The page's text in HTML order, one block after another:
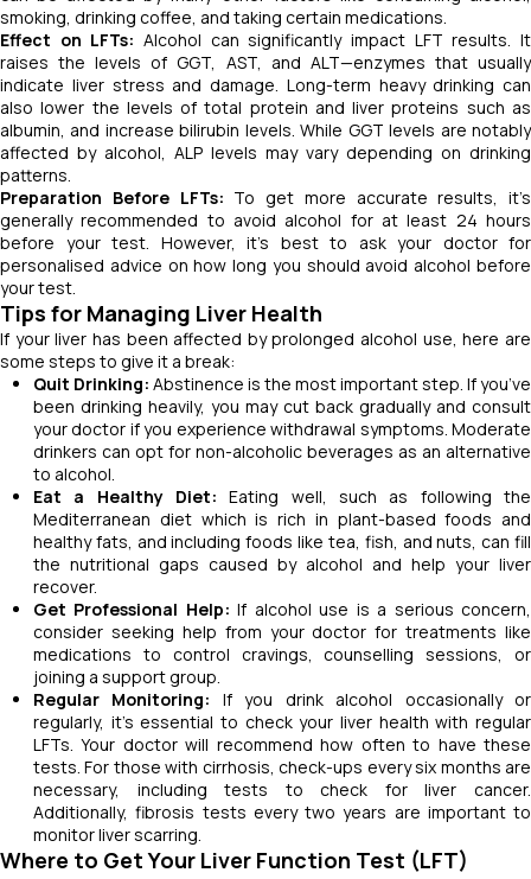
smoking, drinking coffee, and taking certain medications.
Effect on LFTs: Alcohol can significantly impact LFT results. It
raises the levels of GGT, AST, and ALT—enzymes that usually
indicate liver stress and damage. Long-term heavy drinking can
also lower the levels of total protein and liver proteins such as
albumin, and increase bilirubin levels. While GGT levels are notably
affected by alcohol, ALP levels may vary depending on drinking
patterns.
Preparation Before LFTs: To get more accurate results, it’s
generally recommended to avoid alcohol for at least 24 hours
before your test. However, it’s best to ask your doctor for
personalised advice on how long you should avoid alcohol before
your test.
Tips for Managing Liver Health
If your liver has been affected by prolonged alcohol use, here are
some steps to give it a break:
Quit Drinking: Abstinence is the most important step. If you’ve
been drinking heavily, you may cut back gradually and consult
your doctor if you experience withdrawal symptoms. Moderate
drinkers can opt for non-alcoholic beverages as an alternative
to alcohol.
Eat a Healthy Diet: Eating well, such as following the
Mediterranean diet which is rich in plant-based foods and
healthy fats, and including foods like tea, fish, and nuts, can fill
the nutritional gaps caused by alcohol and help your liver
recover.
Get Professional Help: If alcohol use is a serious concern,
consider seeking help from your doctor for treatments like
medications to control cravings, counselling sessions, or
joining a support group.
Regular Monitoring: If you drink alcohol occasionally or
regularly, it’s essential to check your liver health with regular
LFTs. Your doctor will recommend how often to have these
tests. For those with cirrhosis, check-ups every six months are
necessary, including tests to check for liver cancer.
Additionally, fibrosis tests every two years are important to
monitor liver scarring.
Where to Get Your Liver Function Test (LFT)